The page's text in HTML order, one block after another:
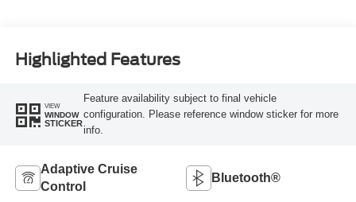
Highlighted Features
VIEW
WINDOW
STICKER
Feature availability subject to final vehicle
configuration. Please reference window sticker for more
info.
Adaptive Cruise
Control
Bluetooth®